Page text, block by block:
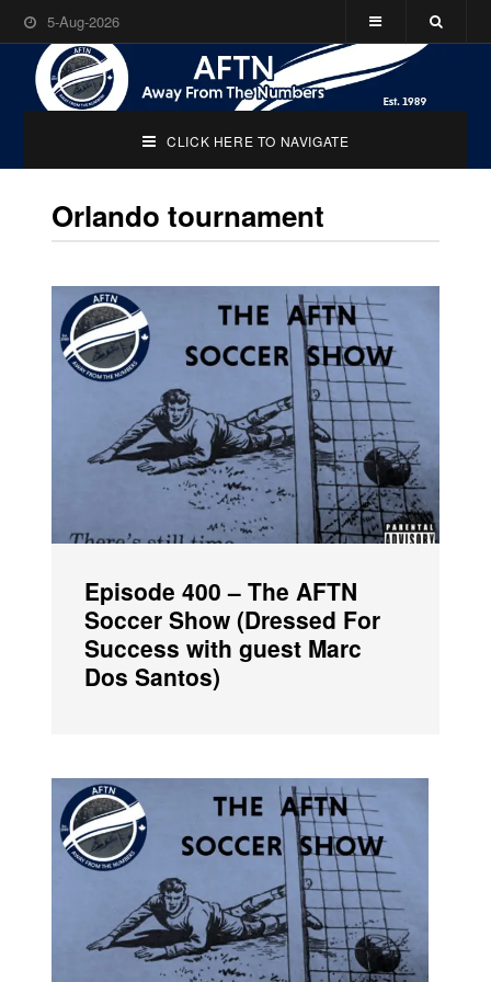
5-Aug-2026
CLICK HERE TO NAVIGATE
Orlando tournament
Episode 400 – The AFTN
Soccer Show (Dressed For
Success with guest Marc
Dos Santos)